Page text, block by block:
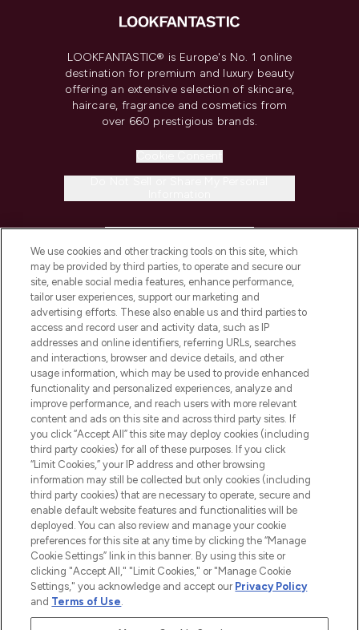
LOOKFANTASTIC® is Europe's No. 1 online
destination for premium and luxury beauty
offering an extensive selection of skincare,
haircare, fragrance and cosmetics from
over 660 prestigious brands.
COMPANY INFORMATION
ABOUT LOOKFANTASTIC
STORES AND SALONS
2026 The Hut.com Ltd t/a Lookfantastic.com
THG Beauty Limited (FRN: 1022963), trading as www.lookfantastic.com, is
Pay Securely With
We use cookies and other tracking tools on this site, which
may be provided by third parties, to operate and secure our
site, enable social media features, enhance performance,
tailor user experiences, support our marketing and
advertising efforts. These also enable us and third parties to
access and record user and activity data, such as IP
addresses and online identifiers, referring URLs, searches
and interactions, browser and device details, and other
usage information, which may be used to provide enhanced
functionality and personalized experiences, analyze and
improve performance, and reach users with more relevant
content and ads on this site and across third party sites. If
you click “Accept All” this site may deploy cookies (including
third party cookies) for all of these purposes. If you click
“Limit Cookies,” your IP address and other browsing
information may still be collected but only cookies (including
third party cookies) that are necessary to operate, secure and
enable default website features and functionalities will be
deployed. You can also review and manage your cookie
preferences for this site at any time by clicking the “Manage
Cookie Settings” link in this banner. By using this site or
clicking "Accept All," "Limit Cookies," or "Manage Cookie
Settings," you acknowledge and accept our Privacy Policy
and Terms of Use.